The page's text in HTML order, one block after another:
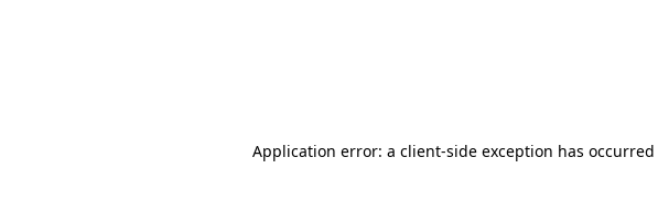
Application error: a client-side exception has occurred